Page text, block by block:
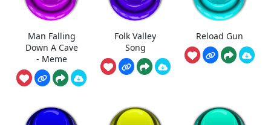
Man Falling
Down A Cave
- Meme
Folk Valley
Song
Reload Gun